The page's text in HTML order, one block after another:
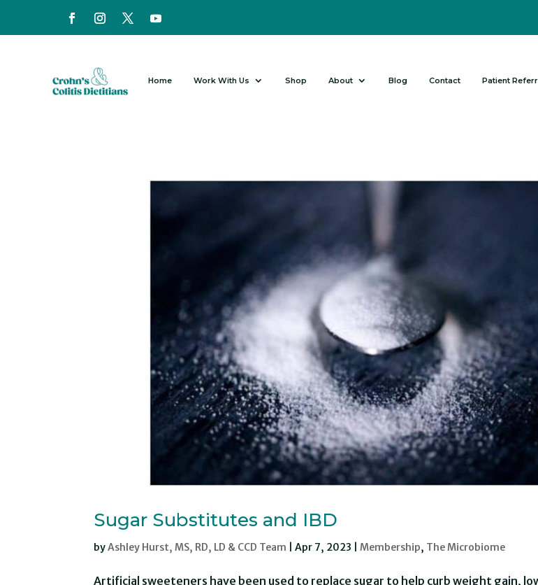
Home Work With Us Shop About Blog Contact Patient
Sugar Substitutes and IBD
byAshley Hurst, MS, RD, LD & CCD Team |Apr 7, 2023 |Membership, The Microbiome
Artificial sweeteners have been used to replace sugar to help curb weight gain,